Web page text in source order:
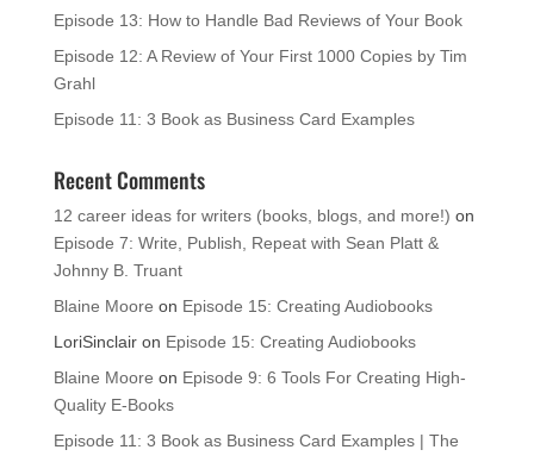
Episode 13: How to Handle Bad Reviews of Your Book
Episode 12: A Review of Your First 1000 Copies by Tim
Grahl
Episode 11: 3 Book as Business Card Examples
Recent Comments
12 career ideas for writers (books, blogs, and more!) on
Episode 7: Write, Publish, Repeat with Sean Platt &
Johnny B. Truant
Blaine Moore on Episode 15: Creating Audiobooks
LoriSinclairon Episode 15: Creating Audiobooks
Blaine Moore on Episode 9: 6 Tools For Creating High-
Quality E-Books
Episode 11: 3 Book as Business Card Examples | The